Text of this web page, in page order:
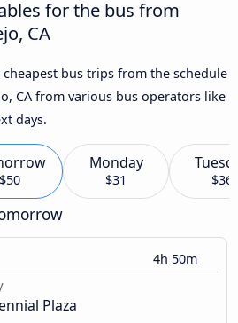
for the bus from
CA
bus trips from the schedule
CA from various bus operators like
days.
$50
Monday
$31 $36
4h 50m
Plaza